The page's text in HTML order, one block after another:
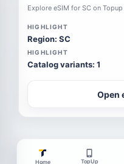
Explore eSIM for SC on Topup
HIGHLIGHT
Region: SC
HIGHLIGHT
Catalog variants: 1
Open
Home TopUp